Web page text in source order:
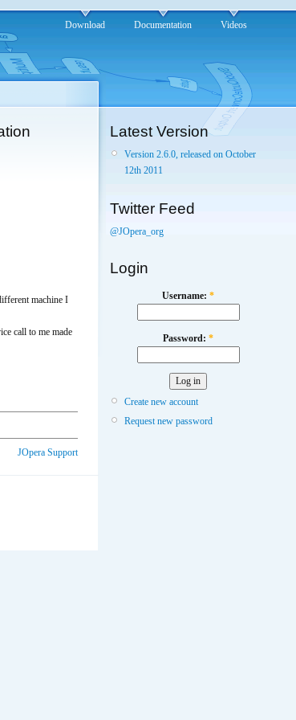
Download Documentation Videos
machine I
call to me made
JOpera Support
Latest Version
Version 2.6.0, released on October
12th 2011
Twitter Feed
@JOpera_org
Login
Username: *
Password: *
Create new account
Request new password